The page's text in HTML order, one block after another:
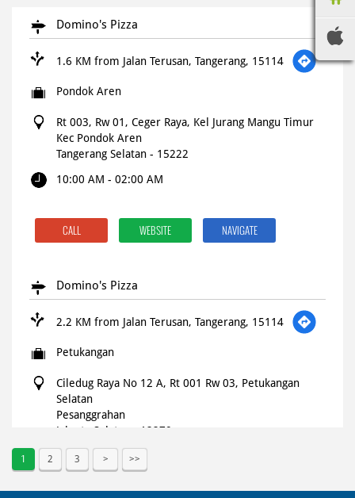
Domino's Pizza
1.6 KM from Jalan Terusan, Tangerang, 15114
Pondok Aren
Rt 003, Rw 01, Ceger Raya, Kel Jurang Mangu Timur
Kec Pondok Aren
Tangerang Selatan - 15222
10:00 AM - 02:00 AM
CALL WEBSITE NAVIGATE
Domino's Pizza
2.2 KM from Jalan Terusan, Tangerang, 15114
Petukangan
Ciledug Raya No 12 A, Rt 001 Rw 03, Petukangan
Selatan
Pesanggrahan
Jakarta Selatan
12270
Open until 11:59 PM
1 2 3